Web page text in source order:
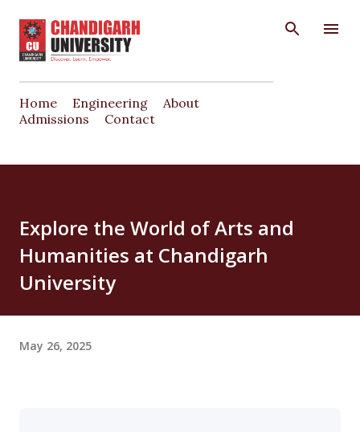
Skip to main content
Home Engineering
About
Admissions
Contact
Explore the World of Arts and
Humanities at Chandigarh
University
May 26, 2025